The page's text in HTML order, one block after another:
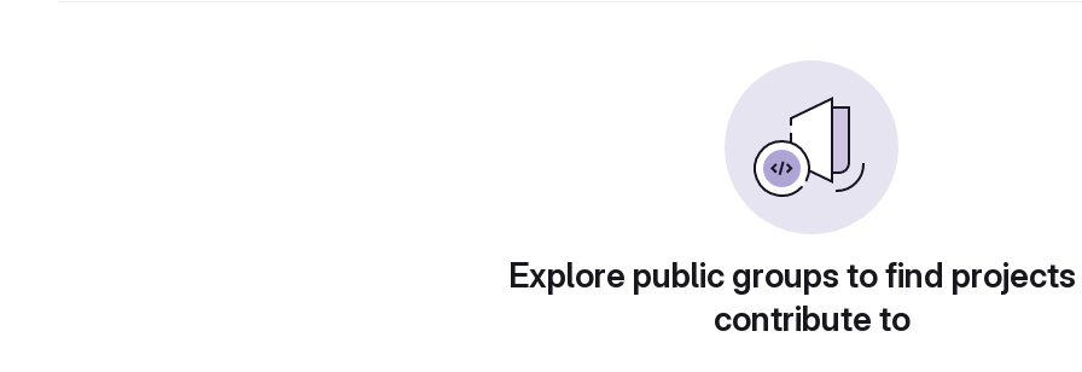
Explore public groups to find
contribute to